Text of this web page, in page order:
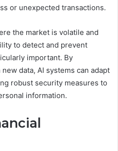
or unexpected transactions.
the market is volatile and
to detect and prevent
important. By
data, AI systems can adapt
robust security measures to
information.